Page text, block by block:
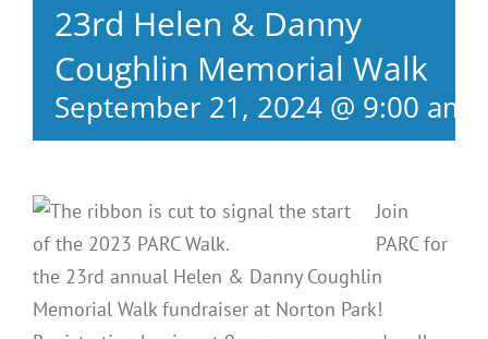
23rd Helen & Danny
Coughlin Memorial Walk
September 21, 2024 @ 9:00 am
Join
PARC for
the 23rd annual Helen & Danny Coughlin
Memorial Walk fundraiser at Norton Park!